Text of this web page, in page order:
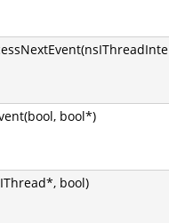
bool*)
bool)